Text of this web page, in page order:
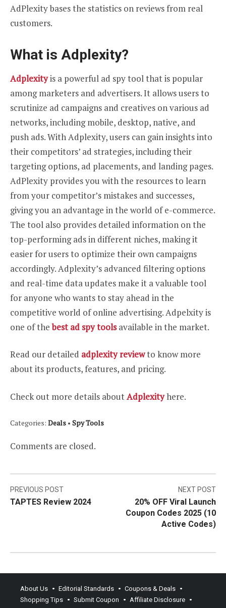
AdPlexity bases the statistics on reviews from real
customers.
What is Adplexity?
Adplexityis a powerful ad spy tool that is popular
among marketers and advertisers. It allows users to
scrutinize ad campaigns and creatives on various ad
networks, including mobile, desktop, native, and
push ads. With Adplexity, users can gain insights into
their competitors’ ad strategies, including their
targeting options, ad placements, and landing pages.
AdPlexity provides you with the resources to learn
from your competitor’s mistakes and successes,
giving you an advantage in the world of e-commerce.
The tool also provides detailed information on the
top-performing ads in different niches, making it
easier for users to optimize their own campaigns
accordingly. Adplexity’s advanced filtering options
and real-time data updates make it a valuable tool
for anyone who wants to stay ahead in the
competitive world of online advertising. Adpelxity is
one of thebest ad spy toolsavailable in the market.
Read our detailed adplexity reviewto know more
about its products, features, and pricing.
Check out more details aboutAdplexityhere.
Categories: Deals • Spy Tools
Comments are closed.
Post
navigation
PREVIOUS POST
TAPTES Review 2024
NEXT POST
20% OFF Viral Launch
Coupon Codes 2025 (10
Active Codes)
About Us Editorial Standards
Coupons & Deals
Shopping Tips
Submit Coupon
Affiliate Disclosure